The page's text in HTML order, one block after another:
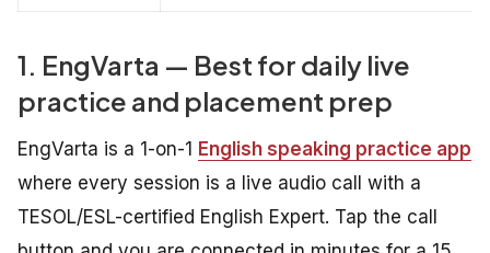
1. EngVarta — Best for daily live
practice and placement prep
EngVarta is a 1-on-1 English speaking practice app
where every session is a live audio call with a
TESOL/ESL-certified English Expert. Tap the call